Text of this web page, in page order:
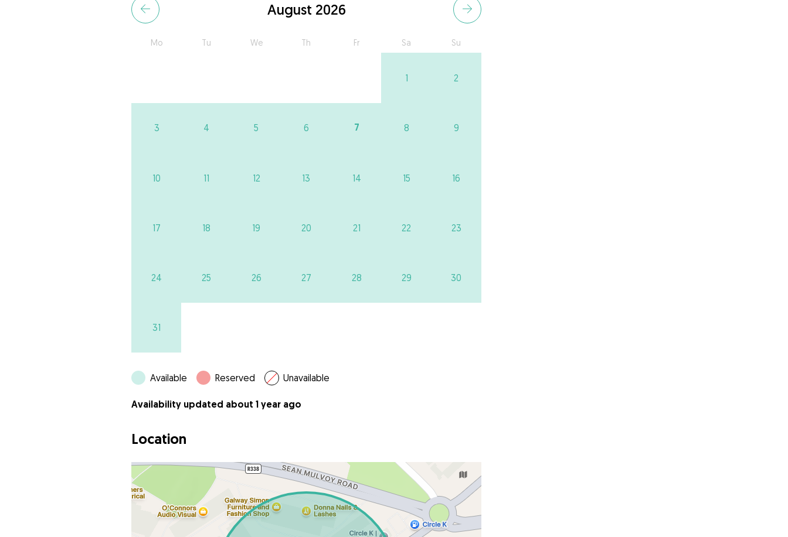
August 2026
Mo Tu We Th Fr Sa Su
1 2
3 4 5 6 7 8 9
10 11 12 13 14 15 16
17 18 19 20 21 22 23
24 25 26 27 28 29 30
31
Available Reserved Unavailable
Availability updated about 1 year ago
Location